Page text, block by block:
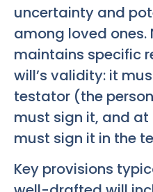
uncertainty and
among loved ones.
maintains specific
will’s validity: it
testator (the
must sign it, and
must sign it in the
Key provisions